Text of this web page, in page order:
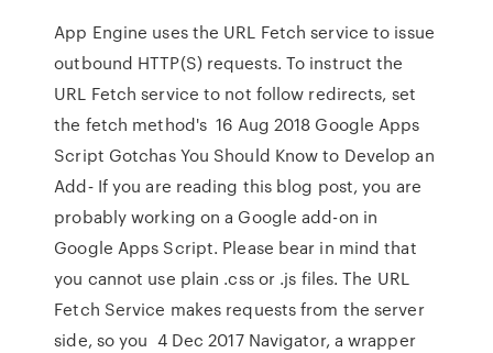
App Engine uses the URL Fetch service to issue
outbound HTTP(S) requests. To instruct the
URL Fetch service to not follow redirects, set
the fetch method's 16 Aug 2018 Google Apps
Script Gotchas You Should Know to Develop an
Add‑ If you are reading this blog post, you are
probably working on a Google add-on in
Google Apps Script. Please bear in mind that
you cannot use plain .css or .js files. The URL
Fetch Service makes requests from the server
side, so you 4 Dec 2017 Navigator, a wrapper